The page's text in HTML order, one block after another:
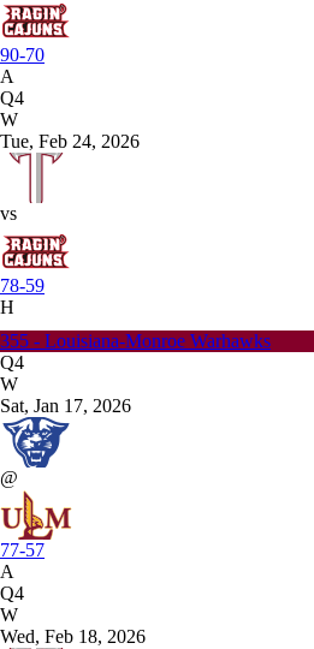
90-70
A
Q4
W
Tue, Feb 24, 2026
vs
78-59
H
355 - Louisiana-Monroe Warhawks
Q4
W
Sat, Jan 17, 2026
@
77-57
A
Q4
W
Wed, Feb 18, 2026